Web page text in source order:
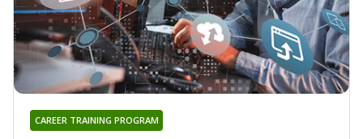
CAREER TRAINING PROGRAM